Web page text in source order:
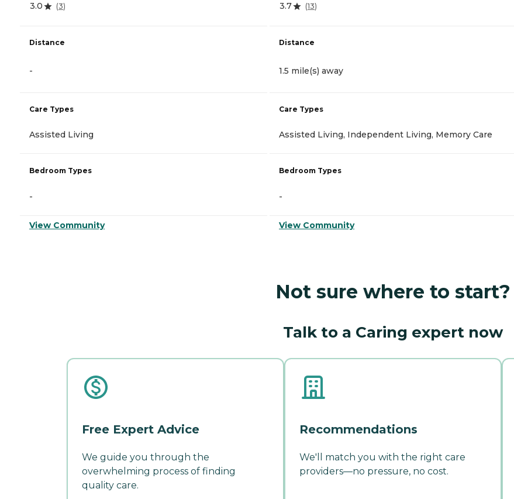
3.0 (3)
Distance
-
Care Types
Assisted Living
Bedroom Types
-
View Community
3.7 (13)
Distance
1.5 mile(s) away
Care Types
Assisted Living, Independent Living, Memory Care
Bedroom Types
-
View Community
Not sure where to start?
Talk to a Caring expert now
Free Expert Advice
We guide you through the
overwhelming process of finding
quality care.
Recommendations
We'll match you with the right care
providers—no pressure, no cost.